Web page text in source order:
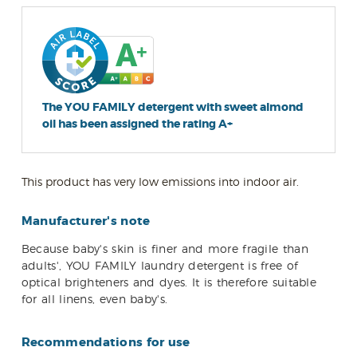
The YOU FAMILY detergent with sweet almond
oil has been assigned the rating A+
This product has very low emissions into indoor air.
Manufacturer's note
Because baby's skin is finer and more fragile than
adults', YOU FAMILY laundry detergent is free of
optical brighteners and dyes. It is therefore suitable
for all linens, even baby's.
Recommendations for use